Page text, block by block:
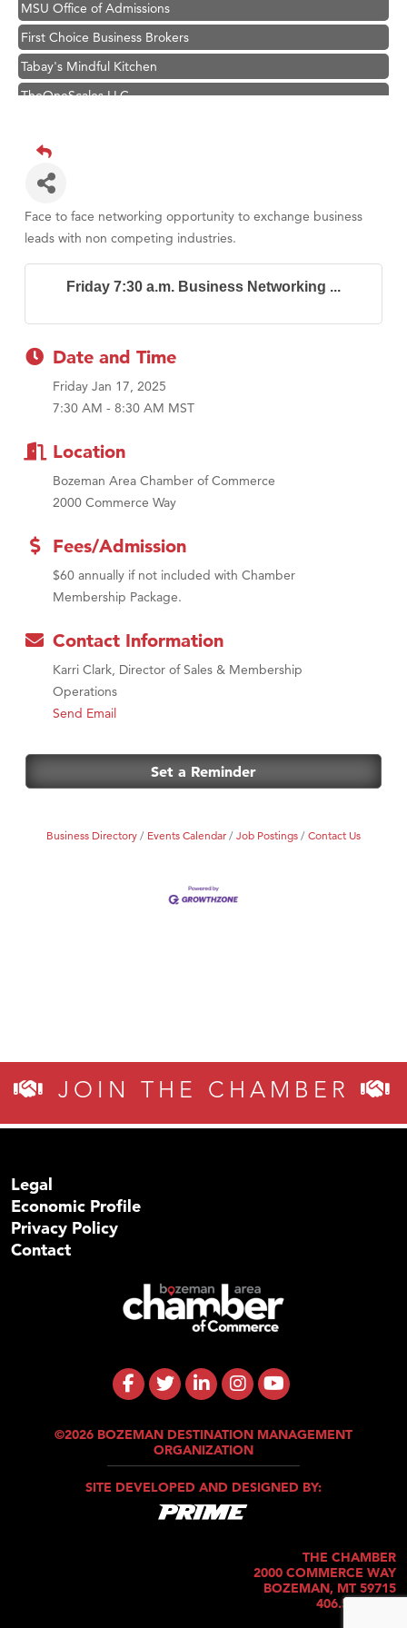
First Choice Business Brokers
Tabay's Mindful Kitchen
TheOneScales LLC.
Primary Caring
Hampton Inn Bozeman Yellowstone International Airport
Karen Stelmak
Ascend Financial Group
Zephyr Fitness Club
Anderson Fencing Solutions
Roers Companies
Compass & Soul
MSU Office of Admissions
First Choice Business Brokers
TheOneScales LLC.
Primary Caring
Face to face networking opportunity to exchange business
leads with non competing industries.
Friday 7:30 a.m. Business Networking ...
Date and Time
Friday Jan 17, 2025
7:30 AM - 8:30 AM MST
Location
Bozeman Area Chamber of Commerce
2000 Commerce Way
Fees/Admission
$60 annually if not included with Chamber
Membership Package.
Contact Information
Karri Clark, Director of Sales & Membership
Operations
Send Email
Set a Reminder
Business Directory Events Calendar Job Postings Contact Us
JOIN THE CHAMBER
Legal
Economic Profile
Privacy Policy
Contact
©2026 BOZEMAN DESTINATION MANAGEMENT
ORGANIZATION
SITE DEVELOPED AND DESIGNED BY:
THE CHAMBER
2000 COMMERCE WAY
BOZEMAN, MT 59715
406.586.5421